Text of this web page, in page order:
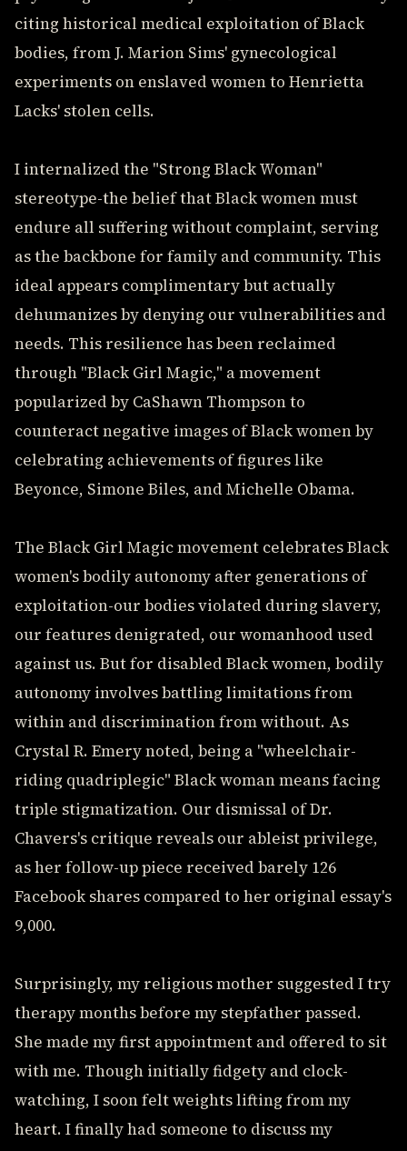
citing historical medical exploitation of Black
bodies, from J. Marion Sims' gynecological
experiments on enslaved women to Henrietta
Lacks' stolen cells.
I internalized the "Strong Black Woman"
stereotype-the belief that Black women must
endure all suffering without complaint, serving
as the backbone for family and community. This
ideal appears complimentary but actually
dehumanizes by denying our vulnerabilities and
needs. This resilience has been reclaimed
through "Black Girl Magic," a movement
popularized by CaShawn Thompson to
counteract negative images of Black women by
celebrating achievements of figures like
Beyonce, Simone Biles, and Michelle Obama.
The Black Girl Magic movement celebrates Black
women's bodily autonomy after generations of
exploitation-our bodies violated during slavery,
our features denigrated, our womanhood used
against us. But for disabled Black women, bodily
autonomy involves battling limitations from
within and discrimination from without. As
Crystal R. Emery noted, being a "wheelchair-
riding quadriplegic" Black woman means facing
triple stigmatization. Our dismissal of Dr.
Chavers's critique reveals our ableist privilege,
as her follow-up piece received barely 126
Facebook shares compared to her original essay's
9,000.
Surprisingly, my religious mother suggested I try
therapy months before my stepfather passed.
She made my first appointment and offered to sit
with me. Though initially fidgety and clock-
watching, I soon felt weights lifting from my
heart. I finally had someone to discuss my